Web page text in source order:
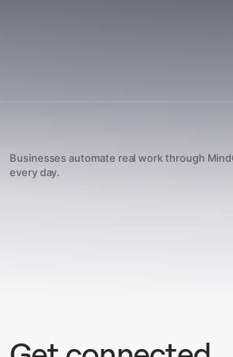
Businesses automate real work through
every day.